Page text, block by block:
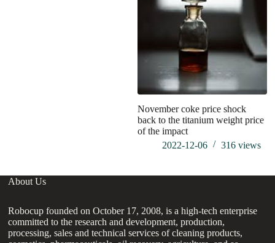
November coke price shock
back to the titanium weight price
of the impact
2022-12-06
316 views
About Us
Robocup founded on October 17, 2008, is a high-tech enterprise
committed to the research and development, production,
processing, sales and technical services of cleaning products,